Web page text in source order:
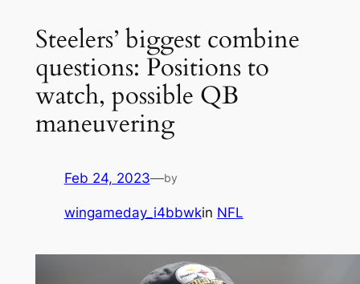
Steelers’ biggest combine
questions: Positions to
watch, possible QB
maneuvering
Feb 24, 2023—by
wingameday_i4bbwkin NFL